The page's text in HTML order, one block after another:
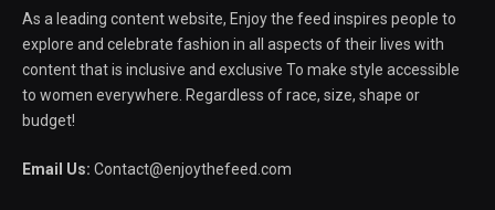
As a leading content website, Enjoy the feed inspires people to
explore and celebrate fashion in all aspects of their lives with
content that is inclusive and exclusive To make style accessible
to women everywhere. Regardless of race, size, shape or
budget!
Email Us: Contact@enjoythefeed.com